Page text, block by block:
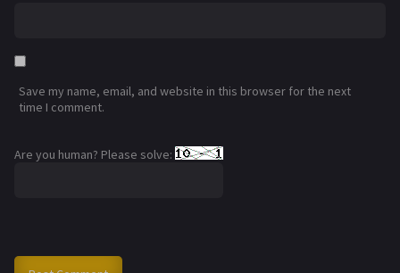
Save my name, email, and website in this browser for the next
time I comment.
Are you human? Please solve: